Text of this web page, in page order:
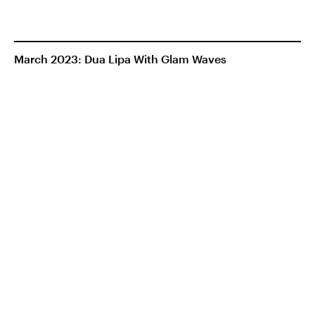
March 2023: Dua Lipa With Glam Waves